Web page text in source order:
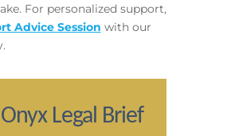
For personalized support,
Advice Session with our
Legal Brief